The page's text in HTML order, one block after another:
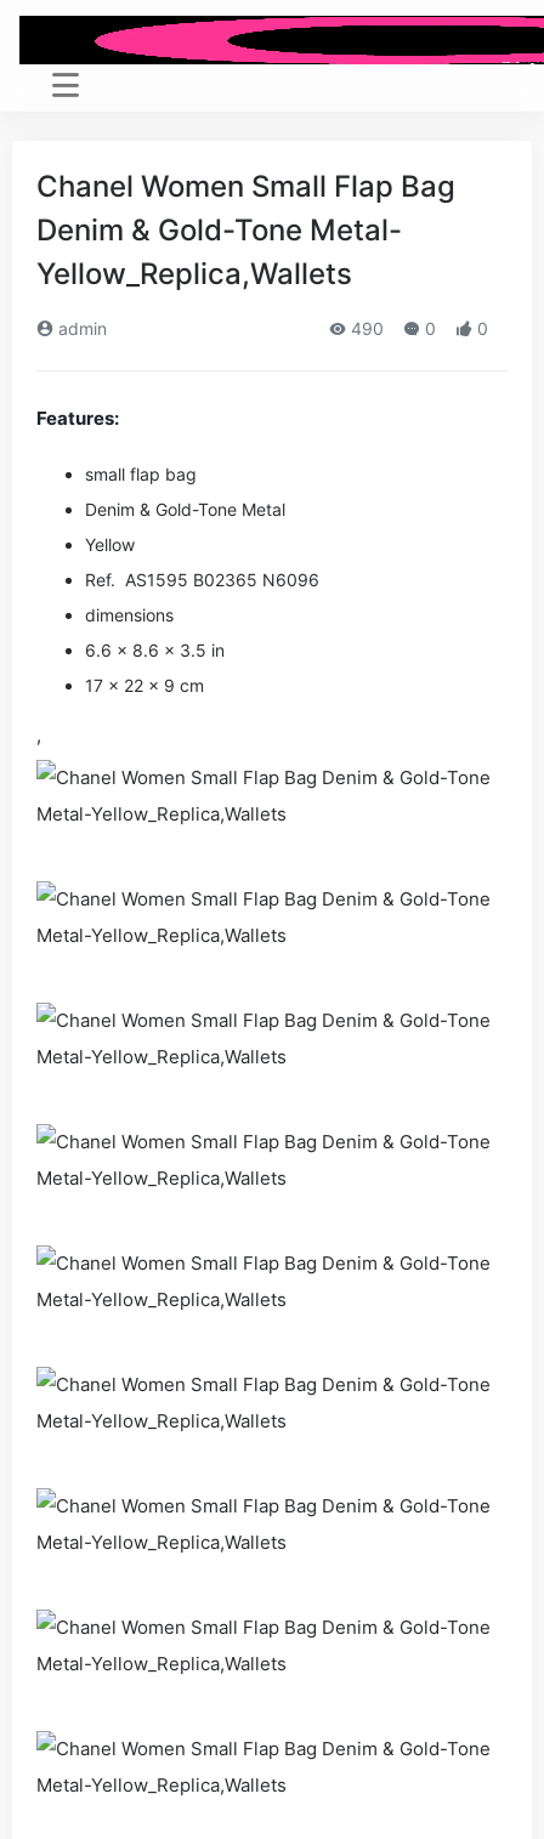
Chanel Women Small Flap Bag
Denim & Gold-Tone Metal-
Yellow_Replica,Wallets
admin 490 0 0
Features:
small flap bag
Denim & Gold-Tone Metal
Yellow
Ref. AS1595 B02365 N6096
dimensions
6.6 × 8.6 × 3.5 in
17 × 22 × 9 cm
,